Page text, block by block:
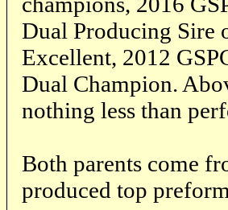
Dual Producing Sire
Excellent, 2012
Dual Champion.
nothing less than
Both parents come
produced top